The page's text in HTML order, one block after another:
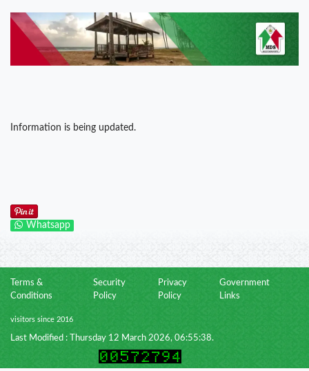
Information is being updated.
Whatsapp
Terms &
Conditions
Security
Policy
Privacy
Policy
Government
Links
visitors since 2016
Last Modified : Thursday 12 March 2026, 06:55:38.